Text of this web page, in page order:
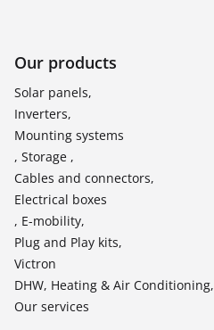
Our products
Solar panels,
Inverters,
Mounting systems
, Storage ,
Cables and connectors,
Electrical boxes
, E-mobility,
Plug and Play kits,
Victron
DHW, Heating & Air Conditioning,
Our services